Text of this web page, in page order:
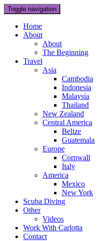
Toggle navigation
Home
About
About
The Beginning
Travel
Asia
Cambodia
Indonesia
Malaysia
Thailand
New Zealand
Central America
Belize
Guatemala
Europe
Cornwall
Italy
America
Mexico
New York
Scuba Diving
Other
Videos
Work With Carlotta
Contact